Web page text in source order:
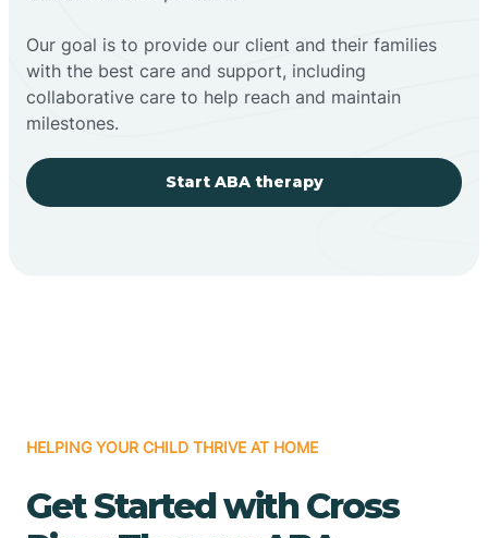
Our goal is to provide our client and their families
with the best care and support, including
collaborative care to help reach and maintain
milestones.
Start ABA therapy
HELPING YOUR CHILD THRIVE AT HOME
Get Started with Cross